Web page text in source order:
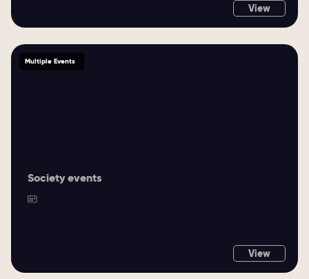
View
Multiple Events
Society events
View